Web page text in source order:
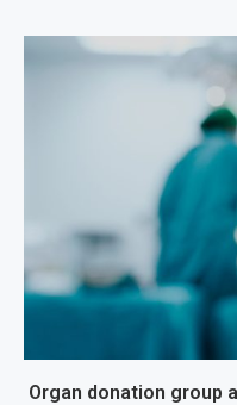
Organ donation group